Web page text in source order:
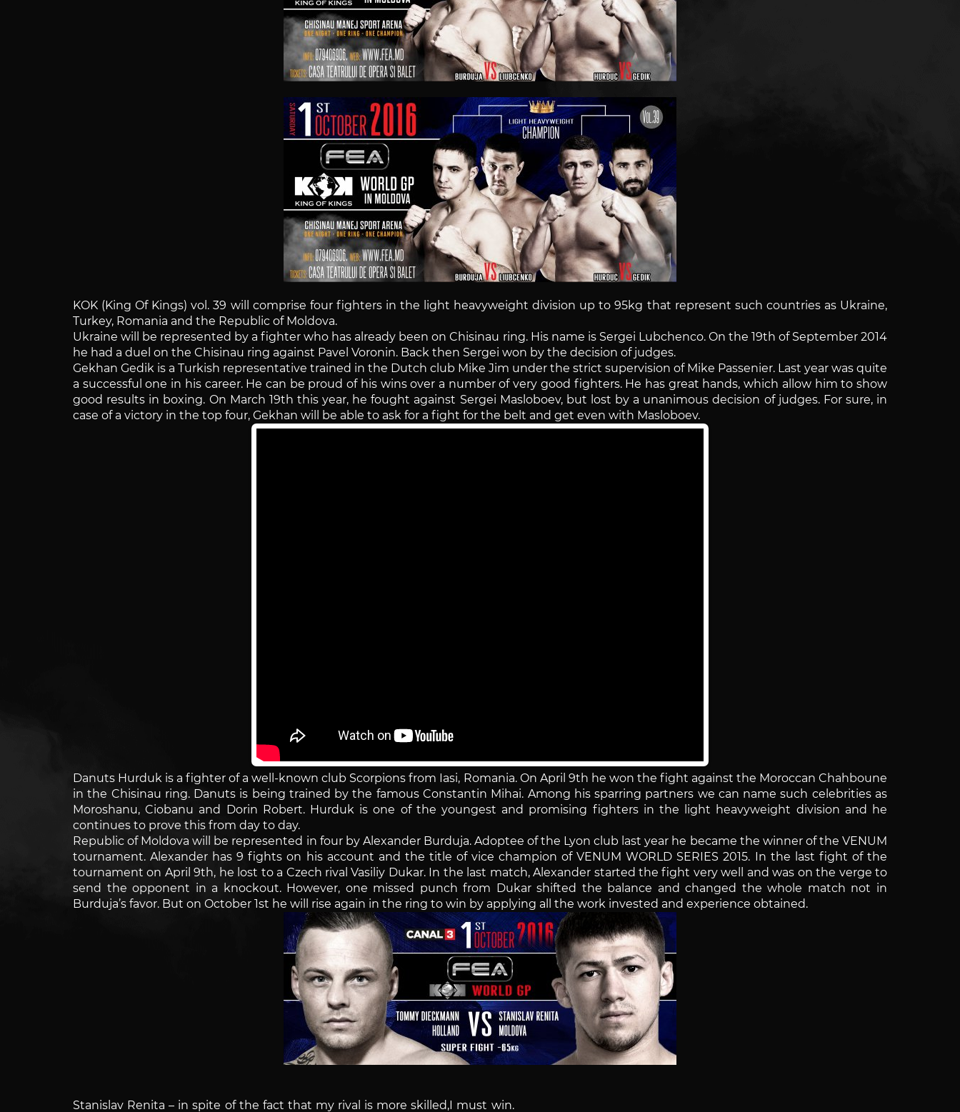
KOK (King Of Kings) vol. 39 will comprise four fighters in the light heavyweight division up to 95kg that represent such countries as Ukraine,
Turkey, Romania and the Republic of Moldova.
Ukraine will be represented by a fighter who has already been on Chisinau ring. His name is Sergei Lubchenco. On the 19th of September 2014
he had a duel on the Chisinau ring against Pavel Voronin. Back then Sergei won by the decision of judges.
Gekhan Gedik is a Turkish representative trained in the Dutch club Mike Jim under the strict supervision of Mike Passenier. Last year was quite
a successful one in his career. He can be proud of his wins over a number of very good fighters. He has great hands, which allow him to show
good results in boxing. On March 19th this year, he fought against Sergei Masloboev, but lost by a unanimous decision of judges. For sure, in
case of a victory in the top four, Gekhan will be able to ask for a fight for the belt and get even with Masloboev.
Danuts Hurduk is a fighter of a well-known club Scorpions from Iasi, Romania. On April 9th he won the fight against the Moroccan Chahboune
in the Chisinau ring. Danuts is being trained by the famous Constantin Mihai. Among his sparring partners we can name such celebrities as
Moroshanu, Ciobanu and Dorin Robert. Hurduk is one of the youngest and promising fighters in the light heavyweight division and he
continues to prove this from day to day.
Republic of Moldova will be represented in four by Alexander Burduja. Adoptee of the Lyon club last year he became the winner of the VENUM
tournament. Alexander has 9 fights on his account and the title of vice champion of VENUM WORLD SERIES 2015. In the last fight of the
tournament on April 9th, he lost to a Czech rival Vasiliy Dukar. In the last match, Alexander started the fight very well and was on the verge to
send the opponent in a knockout. However, one missed punch from Dukar shifted the balance and changed the whole match not in
Burduja’s favor. But on October 1st he will rise again in the ring to win by applying all the work invested and experience obtained.
Stanislav Renita – in spite of the fact that my rival is more skilled,I must win.